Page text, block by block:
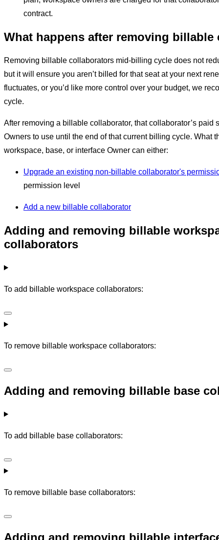
contract.
What happens after removing
Removing billable collaborators mid-billing cycle does not
but it will ensure you aren’t billed for that seat at your next
fluctuates, or you’d like more control over your budget, we
cycle.
After removing a billable collaborator, that collaborator’s paid
Owners to use until the end of that current billing cycle. What
workspace, base, or interface Owner can either:
Upgrade an existing non-billable collaborator's
permission level
Add a new billable collaborator
Adding and removing billable
collaborators
To add billable workspace collaborators:
To remove billable workspace collaborators:
Adding and removing billable base
To add billable base collaborators:
To remove billable base collaborators:
Adding and removing billable